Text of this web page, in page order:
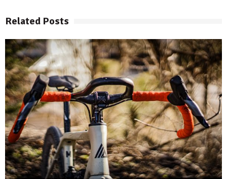
Related Posts